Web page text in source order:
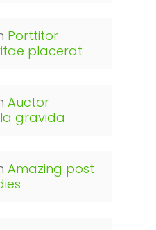
Porttitor
placerat
Auctor
gravida
Amazing post